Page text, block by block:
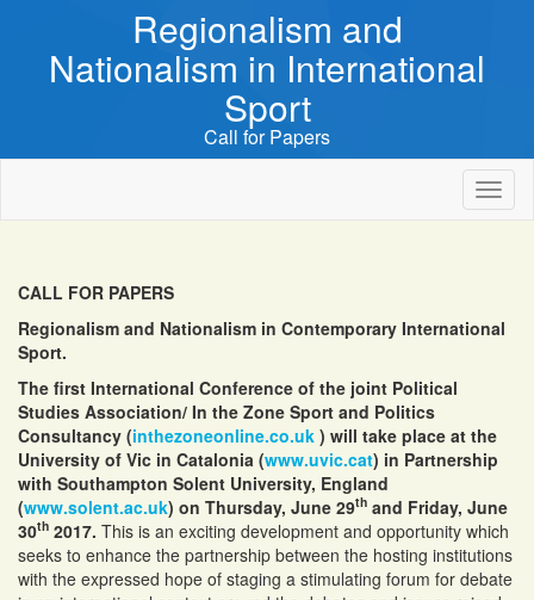
Regionalism and
Nationalism in International
Sport
Call for Papers
CALL FOR PAPERS
Regionalism and Nationalism in Contemporary International
Sport.
The first International Conference of the joint Political
Studies Association/ In the Zone Sport and Politics
Consultancy (inthezoneonline.co.uk ) will take place at the
University of Vic in Catalonia (www.uvic.cat) in Partnership
with Southampton Solent University, England
(www.solent.ac.uk) on Thursday, June 29th and Friday, June
30th 2017. This is an exciting development and opportunity which
seeks to enhance the partnership between the hosting institutions
with the expressed hope of staging a stimulating forum for debate